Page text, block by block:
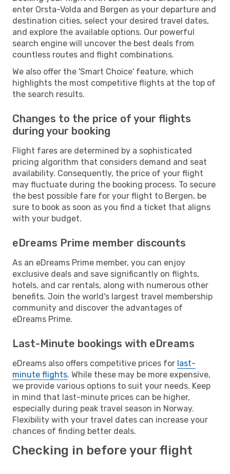
enter Orsta-Volda and Bergen as your departure and
destination cities, select your desired travel dates,
and explore the available options. Our powerful
search engine will uncover the best deals from
countless routes and flight combinations.
We also offer the 'Smart Choice' feature, which
highlights the most competitive flights at the top of
the search results.
Changes to the price of your flights
during your booking
Flight fares are determined by a sophisticated
pricing algorithm that considers demand and seat
availability. Consequently, the price of your flight
may fluctuate during the booking process. To secure
the best possible fare for your flight to Bergen, be
sure to book as soon as you find a ticket that aligns
with your budget.
eDreams Prime member discounts
As an eDreams Prime member, you can enjoy
exclusive deals and save significantly on flights,
hotels, and car rentals, along with numerous other
benefits. Join the world's largest travel membership
community and discover the advantages of
eDreams Prime.
Last-Minute bookings with eDreams
eDreams also offers competitive prices for last-
minute flights. While these may be more expensive,
we provide various options to suit your needs. Keep
in mind that last-minute prices can be higher,
especially during peak travel season in Norway.
Flexibility with your travel dates can increase your
chances of finding better deals.
Checking in before your flight